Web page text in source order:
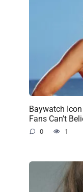
Baywatch
Fans Can’t
0 1